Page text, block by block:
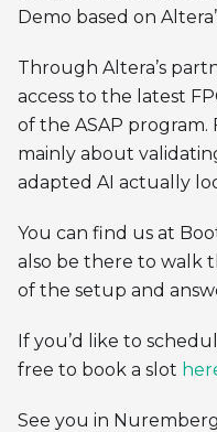
Demo based on
Through Altera’s
access to the latest
of the ASAP program.
mainly about
adapted AI actually
You can find us at
also be there to walk
of the setup and
If you’d like to
free to book a slot
See you in